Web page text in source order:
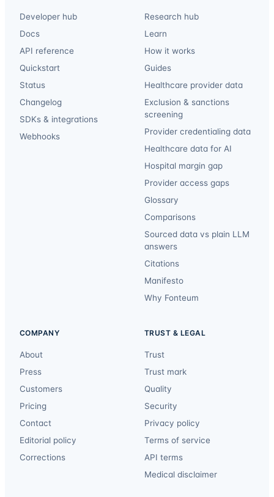
Developer hub
Docs
API reference
Quickstart
Status
Changelog
SDKs & integrations
Webhooks
Research hub
Learn
How it works
Guides
Healthcare provider data
Exclusion & sanctions
screening
Provider credentialing data
Healthcare data for AI
Hospital margin gap
Provider access gaps
Glossary
Comparisons
Sourced data vs plain LLM
answers
Citations
Manifesto
Why Fonteum
COMPANY
About
Press
Customers
Pricing
Contact
Editorial policy
Corrections
TRUST & LEGAL
Trust
Trust mark
Quality
Security
Privacy policy
Terms of service
API terms
Medical disclaimer